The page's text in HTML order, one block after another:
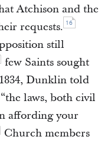
Atchison and the
requests. 16
still
few Saints sought
Dunklin told
laws, both civil
affording your
Church members